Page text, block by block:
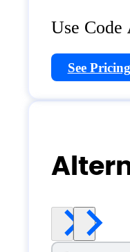
Use Code
See Pricing